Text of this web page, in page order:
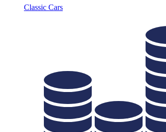
Classic Cars